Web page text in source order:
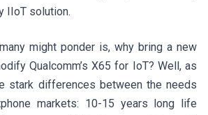
IIoT solution.
might ponder is, why bring a new
Qualcomm’s X65 for IoT? Well, as
stark differences between the needs
markets: 10-15 years long life